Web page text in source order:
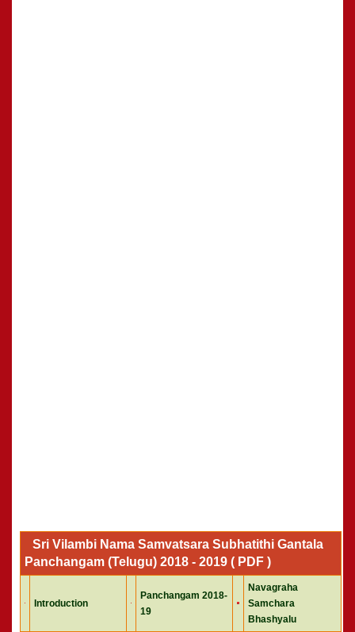
Sri Vilambi Nama Samvatsara Subhatithi Gantala
Panchangam (Telugu) 2018 - 2019 ( PDF )
Introduction
Panchangam 2018-
19
Navagraha
Samchara
Bhashyalu